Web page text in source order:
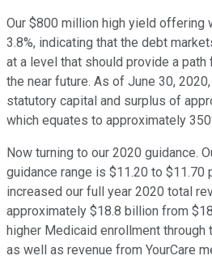
Our $800 million high yield offering
3.8%, indicating that the debt
at a level that should provide a path
the near future. As of June 30,
statutory capital and surplus of
which equates to approximately
Now turning to our 2020 guidance.
guidance range is $11.20 to $11.70
increased our full year 2020 total
approximately $18.8 billion from
higher Medicaid enrollment
as well as revenue from YourCare